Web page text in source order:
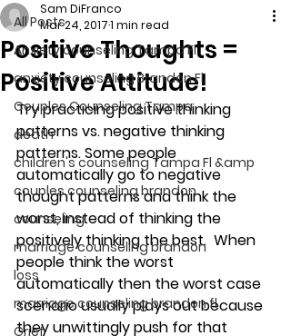
All Posts
Anxiety counseling Tampa Fl.
anxiety counseling Brandon Fl.
Couples Counseling Tampa
death
children's counseling Tampa Fl &amp
couples counseling brandon
counseling
marriage counseling brandon
loss
marriage counseling brandon fl
Grief
Positive Thoughts =
Positive Attitude!
Sam DiFranco
Mar 24, 20171 min read
Try practicing positive thinking
patterns vs. negative thinking
patterns. Some people
automatically go to negative
thought patterns and think the
worst, instead of thinking the
positively thinking the best.  When
people think the worst
automatically then the worst case
scenario usually plays out because
they unwittingly push for that